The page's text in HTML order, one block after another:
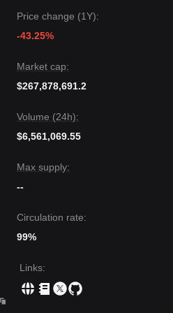
support level.
Price change (1Y):
-43.25%
Market cap:
$267,878,691.2
Volume (24h):
$6,561,069.55
Max supply:
--
Circulation rate:
99%
Links: